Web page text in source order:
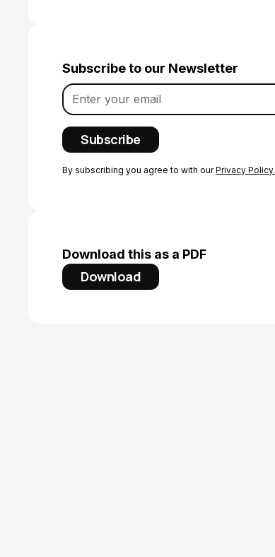
Subscribe to our Newsletter
By subscribing you agree to with ourPrivacy Policy.
Download this as a PDF
Download